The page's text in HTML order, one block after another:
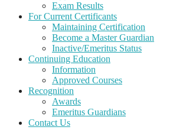
Exam Results
For Current Certificants
Maintaining Certification
Become a Master Guardian
Inactive/Emeritus Status
Continuing Education
Information
Approved Courses
Recognition
Awards
Emeritus Guardians
Contact Us